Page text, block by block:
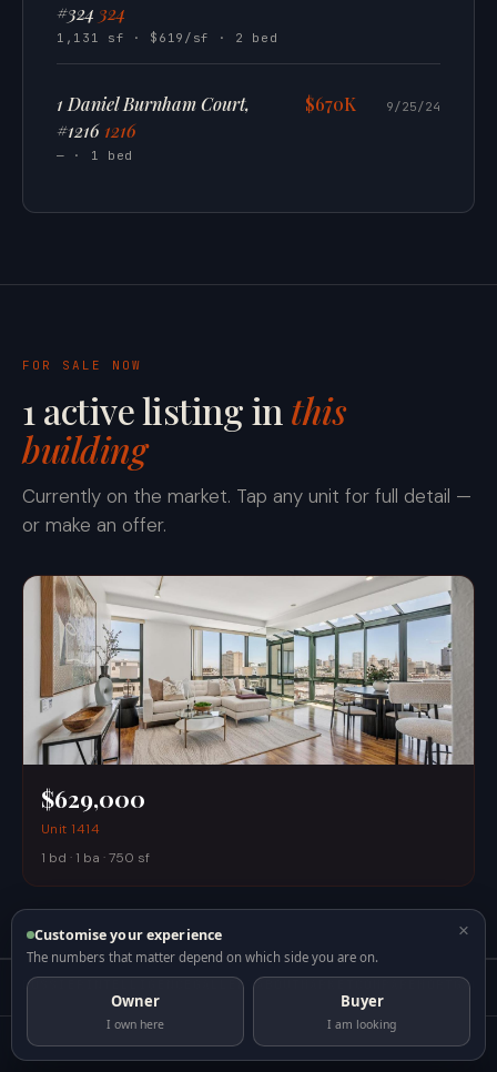
#324 324
1,131 sf · $619/sf · 2 bed
1 Daniel Burnham Court,
#1216 1216
— · 1 bed
$670K 9/25/24
FOR SALE NOW
1 active listing in this
building
Currently on the market. Tap any unit for full detail —
or make an offer.
$629,000
Unit 1414
1 bd · 1 ba · 750 sf
DOSSIER GALLERYABOUT MORTGAGE
×
Customise your experience
The numbers that matter depend on which side you are on.
Owner
I own here
Buyer
I am looking